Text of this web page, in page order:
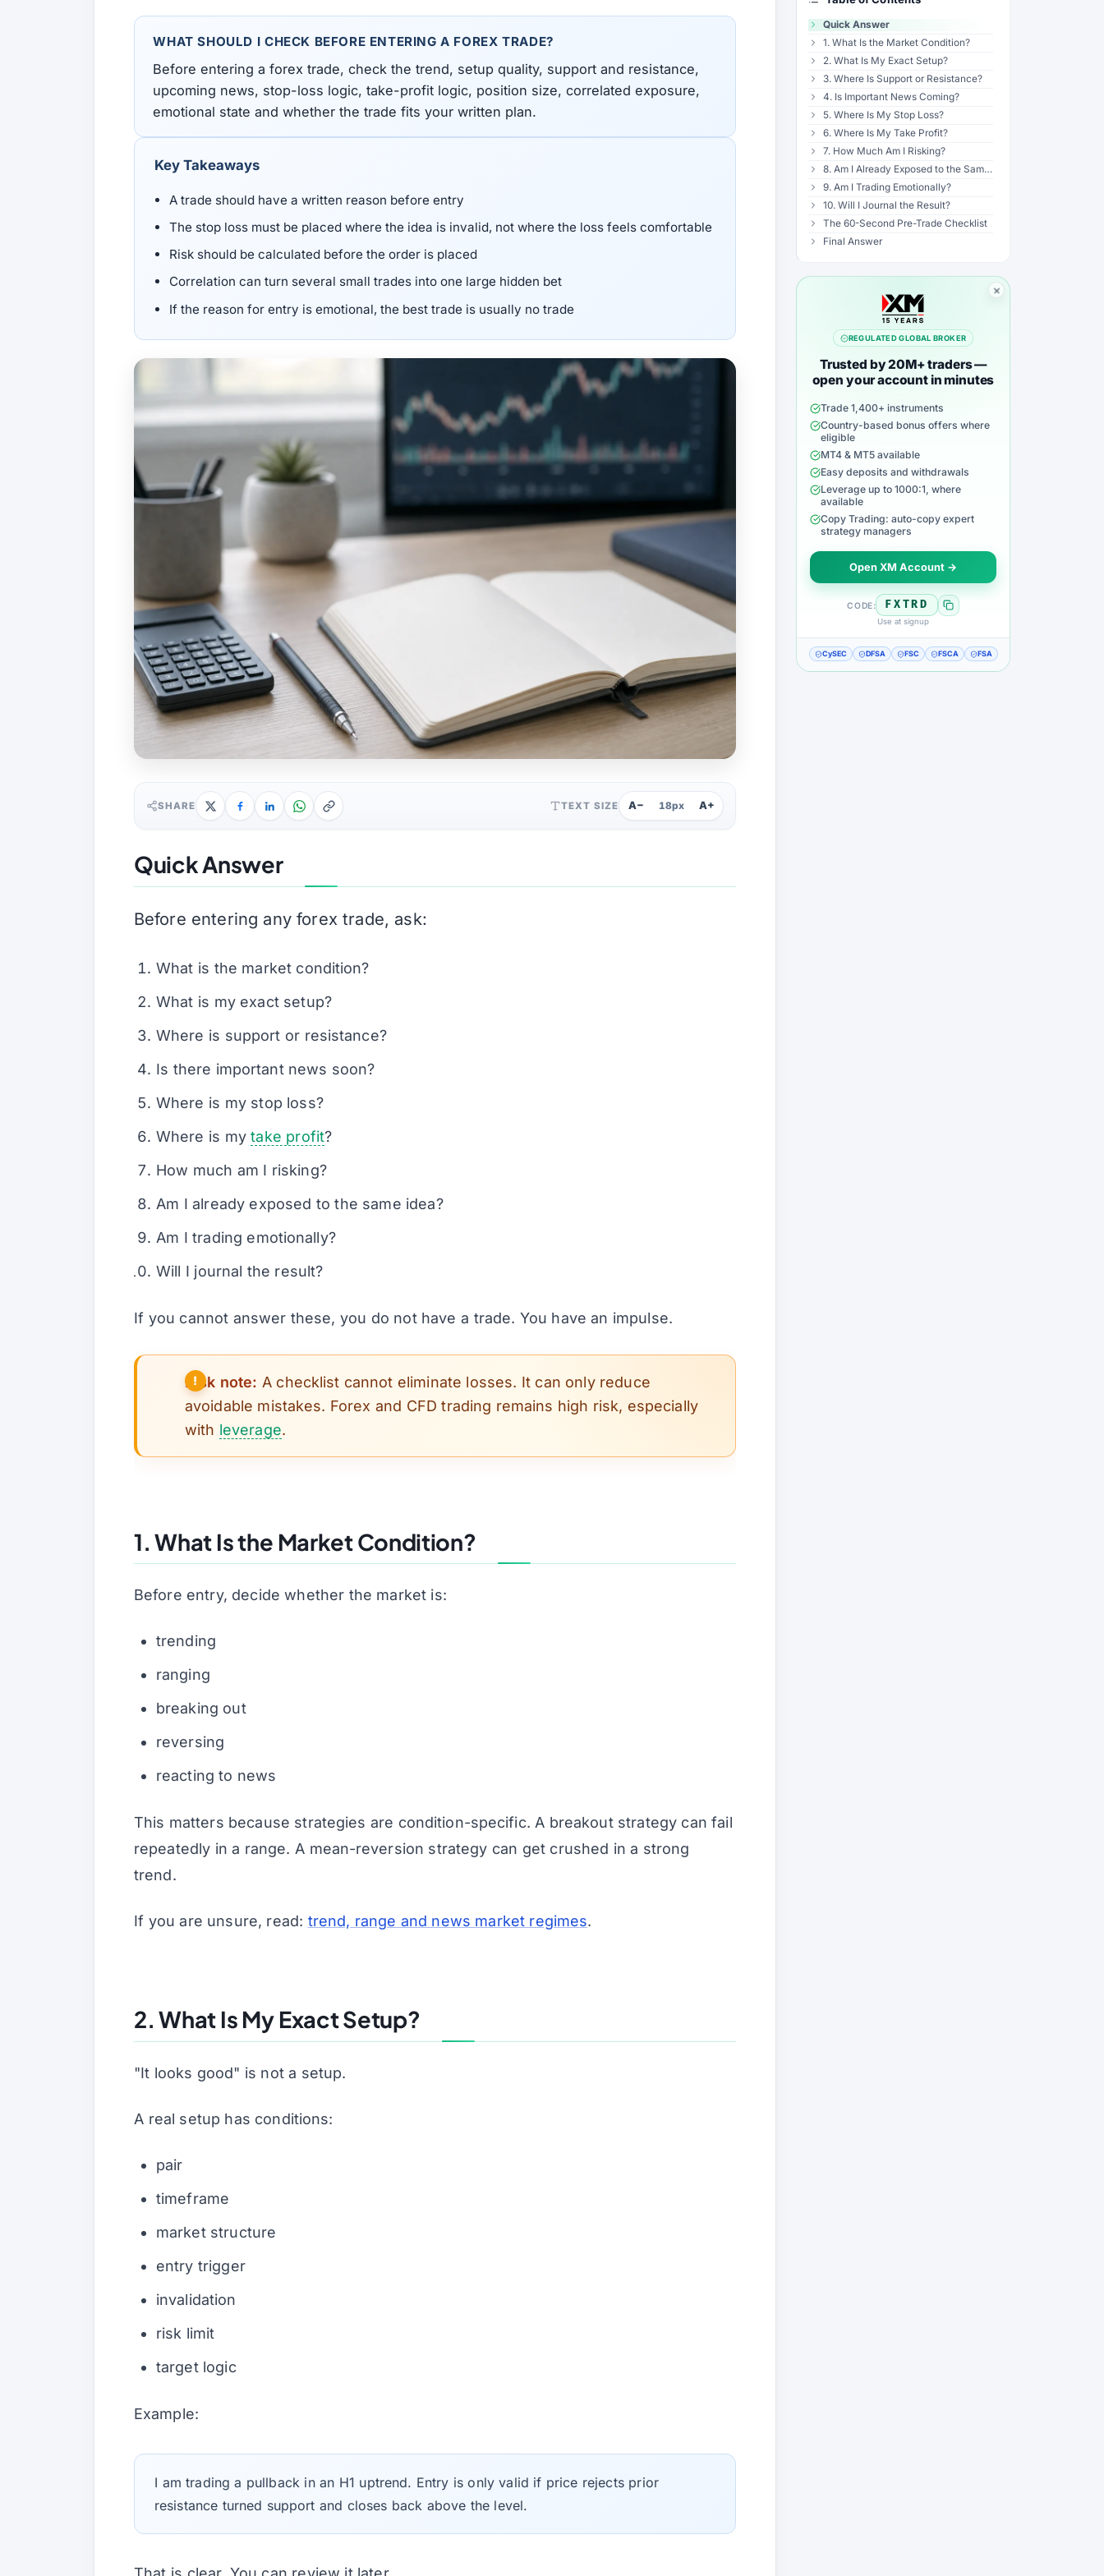
USD to TRY, EUR/USD, USD/EGP — live rates with
WHAT SHOULD I CHECK BEFORE ENTERING A FOREX TRADE?
Before entering a forex trade, check the trend, setup quality, support and resistance,
upcoming news, stop-loss logic, take-profit logic, position size, correlated exposure,
emotional state and whether the trade fits your written plan.
Key Takeaways
A trade should have a written reason before entry
The stop loss must be placed where the idea is invalid, not where the loss feels comfortable
Risk should be calculated before the order is placed
Correlation can turn several small trades into one large hidden bet
If the reason for entry is emotional, the best trade is usually no trade
SHARE TEXT SIZE A− 18px A+
Quick Answer
Before entering any forex trade, ask:
What is the market condition?
What is my exact setup?
Where is support or resistance?
Is there important news soon?
Where is my stop loss?
Where is mytake profit?
How much am I risking?
Am I already exposed to the same idea?
Am I trading emotionally?
Will I journal the result?
If you cannot answer these, you do not have a trade. You have an impulse.
Risk note: A checklist cannot eliminate losses. It can only reduce
avoidable mistakes. Forex and CFD trading remains high risk, especially
with leverage.
1. What Is the Market Condition?
Before entry, decide whether the market is:
trending
ranging
breaking out
reversing
reacting to news
This matters because strategies are condition-specific. A breakout strategy can fail
repeatedly in a range. A mean-reversion strategy can get crushed in a strong
trend.
If you are unsure, read: trend, range and news market regimes.
2. What Is My Exact Setup?
"It looks good" is not a setup.
A real setup has conditions:
pair
timeframe
market structure
entry trigger
invalidation
risk limit
target logic
Example:
I am trading a pullback in an H1 uptrend. Entry is only valid if price rejects prior
resistance turned support and closes back above the level.
Quick Answer
1. What Is the Market Condition?
2. What Is My Exact Setup?
3. Where Is Support or Resistance?
4. Is Important News Coming?
5. Where Is My Stop Loss?
6. Where Is My Take Profit?
7. How Much Am I Risking?
8. Am I Already Exposed to the Same Idea?
9. Am I Trading Emotionally?
10. Will I Journal the Result?
The 60-Second Pre-Trade Checklist
Final Answer
REGULATED GLOBAL BROKER
Trusted by 20M+ traders —
open your account in minutes
Trade 1,400+ instruments
Country-based bonus offers where
eligible
MT4 & MT5 available
Easy deposits and withdrawals
Leverage up to 1000:1, where
available
Copy Trading: auto-copy expert
strategy managers
Open XM Account →
CODE: FXTRD
Use at signup
CySEC DFSA FSC FSCA FSA